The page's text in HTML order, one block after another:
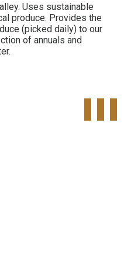
Uses sustainable
produce. Provides the
(picked daily) to our
of annuals and
Widget